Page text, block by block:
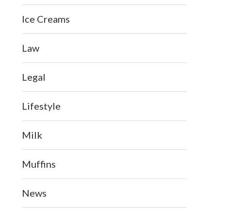
Ice Creams
Law
Legal
Lifestyle
Milk
Muffins
News